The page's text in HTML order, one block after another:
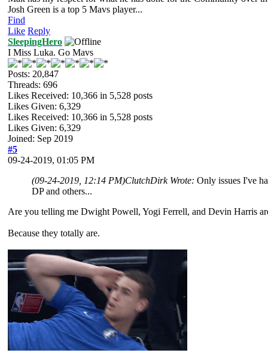
Josh Green is a top 5 Mavs player...
Find
Like Reply
SleepingHero
I Miss Luka. Go Mavs
Posts: 20,847
Threads: 696
Likes Received: 10,366 in 5,528 posts
Likes Given: 6,329
Likes Received: 10,366 in 5,528 posts
Likes Given: 6,329
Joined: Sep 2019
#5
09-24-2019, 01:05 PM
(09-24-2019, 12:14 PM)ClutchDirk Wrote: Only issues I've
DP and others...
Are you telling me Dwight Powell, Yogi Ferrell, and Devin Harris
Because they totally are.